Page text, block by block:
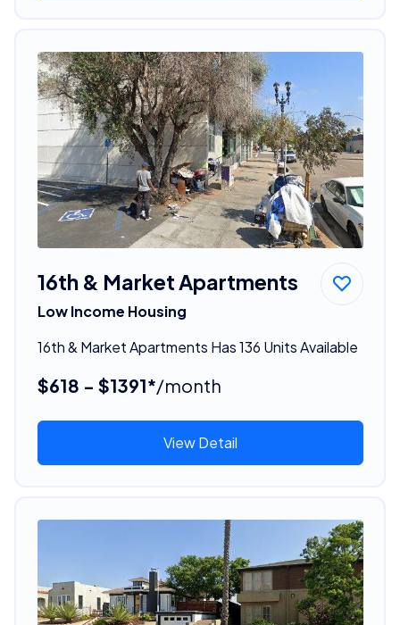
16th & Market Apartments
Low Income Housing
16th & Market Apartments Has 136 Units Available
$618 - $1391*/month
View Detail